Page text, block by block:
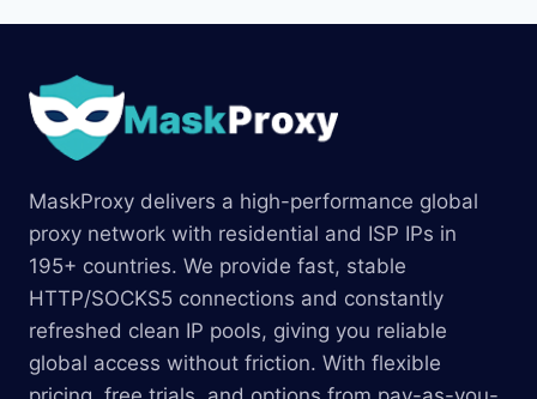
MaskProxy delivers a high-performance global
proxy network with residential and ISP IPs in
195+ countries. We provide fast, stable
HTTP/SOCKS5 connections and constantly
refreshed clean IP pools, giving you reliable
global access without friction. With flexible